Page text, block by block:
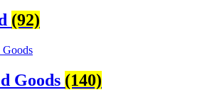
(92)
Goods (140)